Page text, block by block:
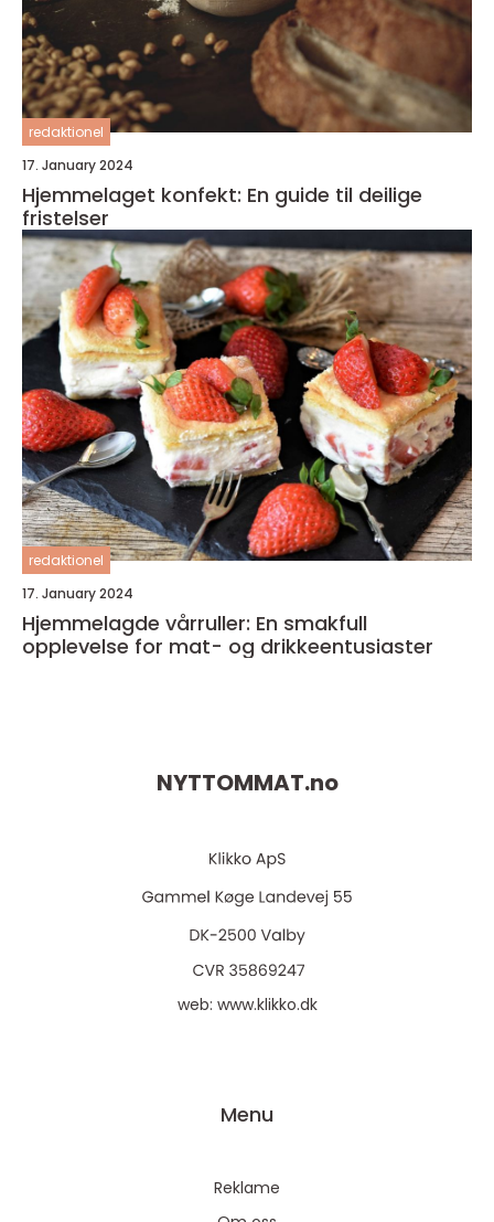
redaktionel
17. January 2024
Hjemmelaget konfekt: En guide til deilige
fristelser
redaktionel
17. January 2024
Hjemmelagde vårruller: En smakfull
opplevelse for mat- og drikkeentusiaster
NYTTOMMAT.no
web: www.klikko.dk
Menu
Reklame